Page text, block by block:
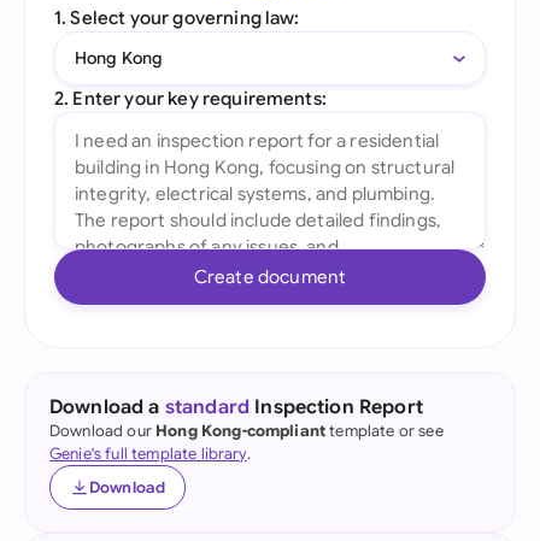
1. Select your governing law:
Hong Kong
2. Enter your key requirements:
Create document
Download a standard Inspection Report
Download our Hong Kong-complianttemplate or see
Genie's full template library.
Download